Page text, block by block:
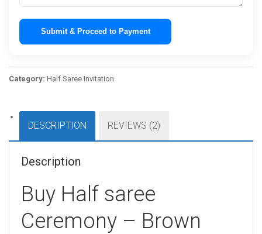
Submit & Proceed to Payment
Category: Half Saree Invitation
DESCRIPTION REVIEWS (2)
Description
Buy Half saree
Ceremony – Brown